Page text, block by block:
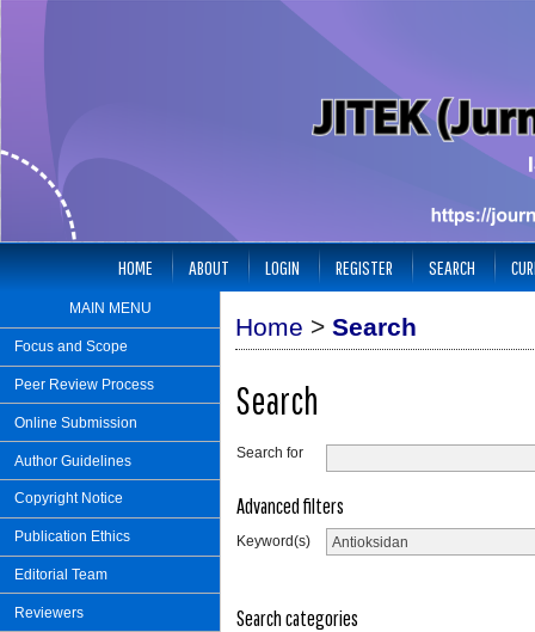
MAIN MENU
Focus and Scope
Peer Review Process
Online Submission
Author Guidelines
Copyright Notice
Publication Ethics
Editorial Team
Reviewers
HOME ABOUT LOGIN REGISTER SEARCH
Home > Search
Search
Search for
Advanced filters
Keyword(s)
Search categories